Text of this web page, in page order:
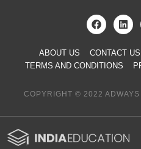
ABOUT US CONTACT US
TERMS AND CONDITIONS
COPYRIGHT © 2022